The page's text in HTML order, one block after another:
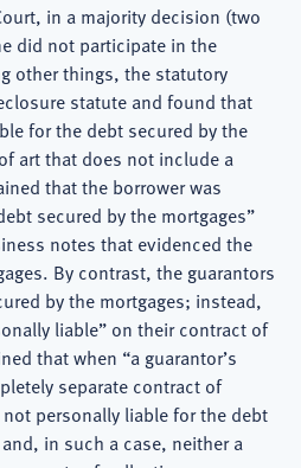
in a majority decision (two
did not participate in the
other things, the statutory
statute and found that
for the debt secured by the
art that does not include a
that the borrower was
secured by the mortgages”
notes that evidenced the
By contrast, the guarantors
by the mortgages; instead,
liable” on their contract of
that when “a guarantor’s
separate contract of
personally liable for the debt
in such a case, neither a